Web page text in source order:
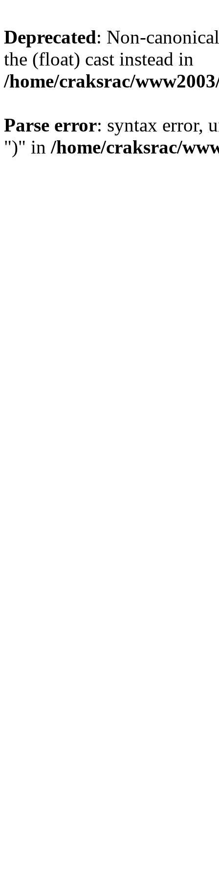
Deprecated: Non-
the (float) cast instead in
/home/craksrac/
Parse error: syntax error,
")" in /home/craksrac/